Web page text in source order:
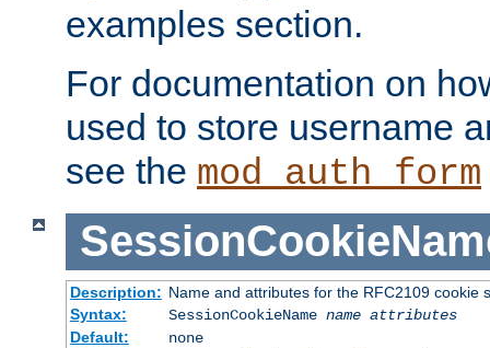
examples section.
For documentation on
used to store username
see the mod_auth_form
Description: Name and attributes for the RFC2109 cookie
Syntax:
SessionCookieName name attributes
Default:
none